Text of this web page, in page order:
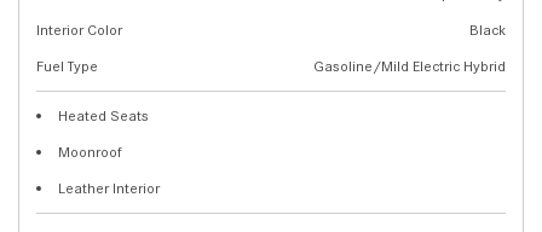
Interior Color
Black
Fuel Type
Gasoline/Mild Electric Hybrid
Heated Seats
Moonroof
Leather Interior